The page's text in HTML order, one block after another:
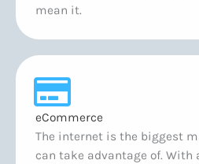
mean it.
eCommerce
The internet is the biggest
can take advantage of. With